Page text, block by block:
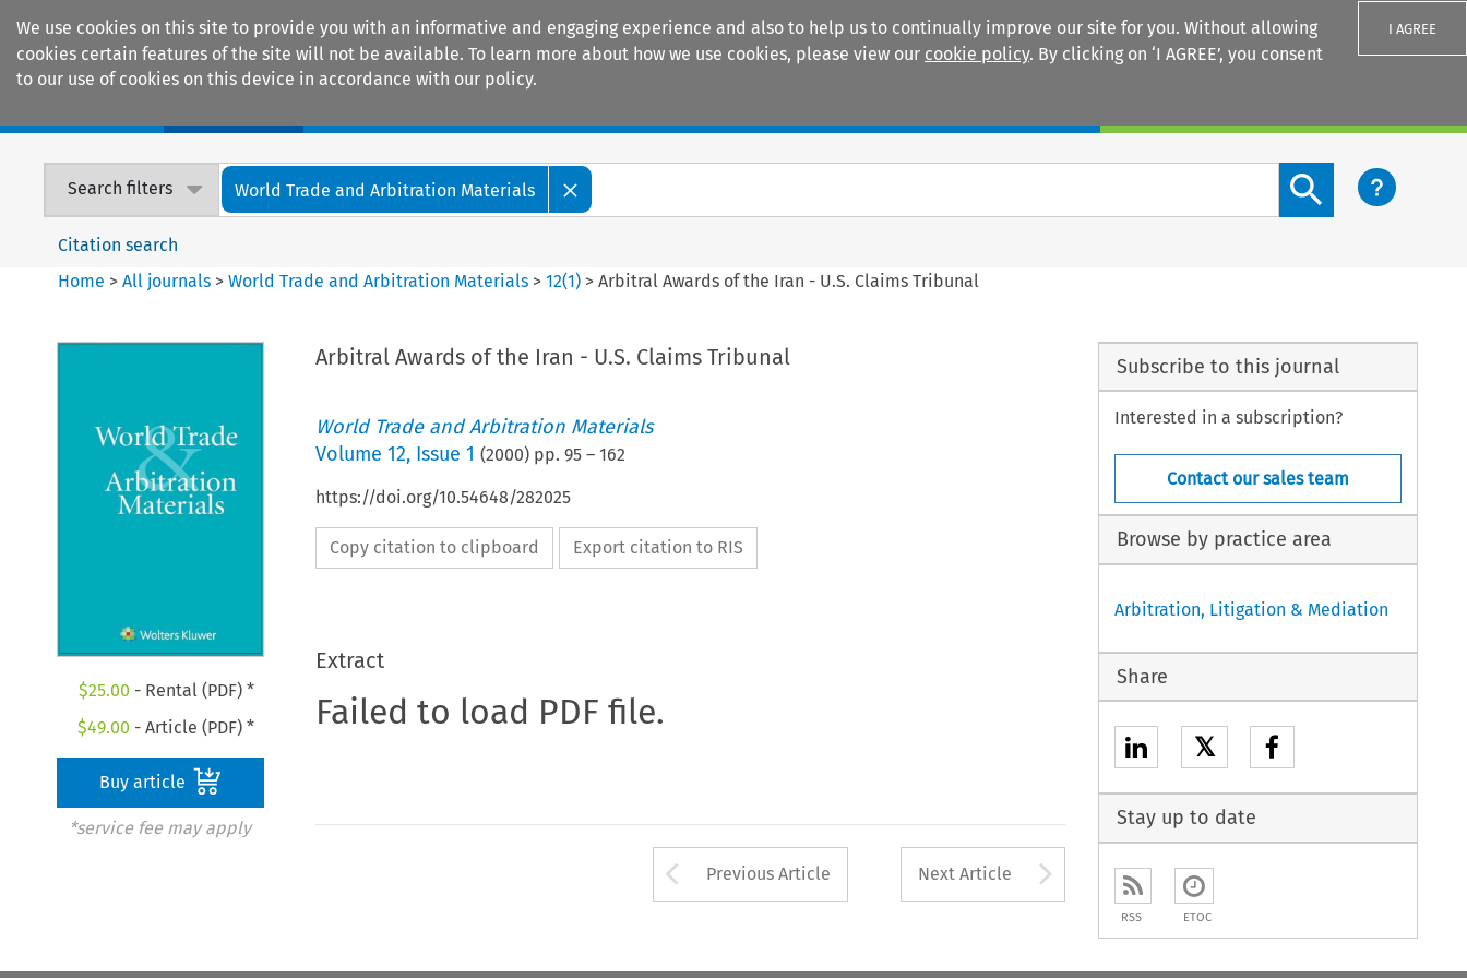
We use cookies on this site to provide you with an informative and engaging experience and also to help us to continually improve our site for you. Without allowing
cookies certain features of the site will not be available. To learn more about how we use cookies, please view our cookie policy. By clicking on ‘I AGREE’, you consent
to our use of cookies on this device in accordance with our policy.
I AGREE
Search filters World Trade and Arbitration Materials
Search content button
Citation search
Home >All journals >World Trade and Arbitration Materials >12(1) >Arbitral Awards of the Iran - U.S. Claims Tribunal
$25.00 - Rental (PDF) *
$49.00 - Article (PDF) *
Buy article
*service fee may apply
Arbitral Awards of the Iran - U.S. Claims Tribunal
World Trade and Arbitration Materials
Volume 12, Issue 1 (2000) pp. 95– 162
https://doi.org/10.54648/282025
Copy citation to clipboard Export citation to RIS
Extract
Failed to load PDF file.
Arrow button used to open the Previous Article
Previous Article Next Article Arrow button used to
Subscribe to this journal
Interested in a subscription?
Contact our sales team
Browse by practice area
Arbitration, Litigation & Mediation
Share
𝕏
Stay up to date
RSS ETOC